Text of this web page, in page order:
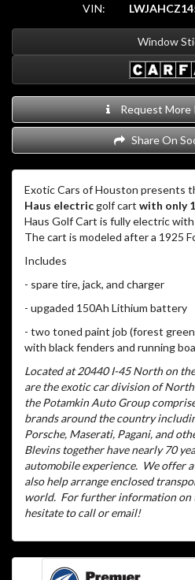
VIN:
Window
Request More
Share On
Exotic Cars of Houston presents
Haus electricgolf cart with only
Haus Golf Cart is fully electric
The cart is modeled after a 1925
Includes
- spare tire, jack, and charger
- upgaded 150Ah Lithium battery
- two toned paint job (forest
with black fenders and running
Located at 20440 I-45 North on
are the exotic car division of
the Potamkin Auto Group
brands around the country
Porsche, Maserati, Pagani, and
Blevins together have nearly 70
automobile experience. We offer
also help arrange enclosed
world. For further information on
hesitate to call or email!